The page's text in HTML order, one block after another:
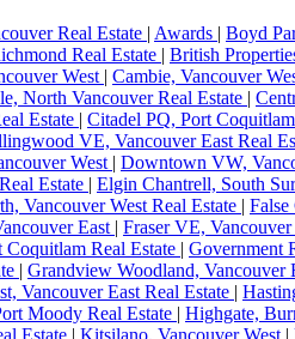
Real Estate | Awards | Boyd
Real Estate | British
West | Cambie, Vancouver
North Vancouver Real Estate |
Estate | Citadel PQ, Port Coquitlam
VE, Vancouver East Real
West | Downtown VW,
Estate | Elgin Chantrell, South
Vancouver West Real Estate | False
East | Fraser VE, Vancouver
Real Estate | Government
| Grandview Woodland, Vancouver
Vancouver East Real Estate |
Moody Real Estate | Highgate,